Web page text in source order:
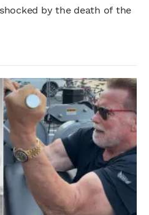
by the death of the